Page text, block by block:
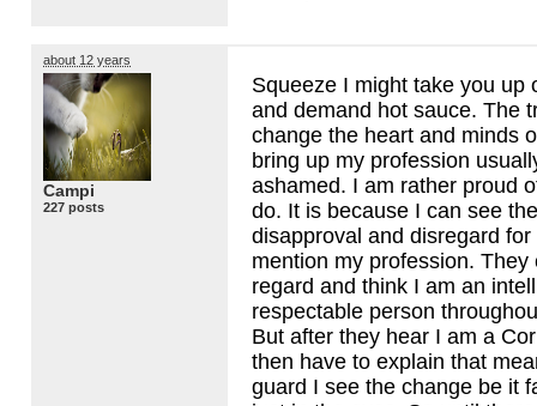
about 12 years
Campi
227 posts
Squeeze I might take you up
and demand hot sauce. The
change the heart and minds
bring up my profession
ashamed. I am rather proud
do. It is because I can see
disapproval and disregard
mention my profession.
regard and think I am an
respectable person
But after they hear I am a
then have to explain that
guard I see the change be it